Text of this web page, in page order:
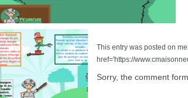
This entry was posted on
href='https://
Sorry, the comment